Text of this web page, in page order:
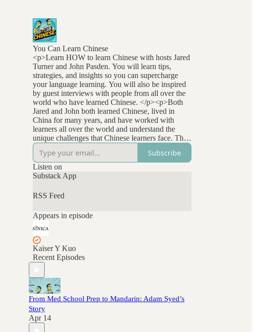
You Can Learn Chinese
<p>Learn HOW to learn Chinese with hosts Jared
Turner and John Pasden. You will learn tips,
strategies, and insights so you can supercharge
your language learning. You will also be inspired
by guest interviews with people from all over the
world who have learned Chinese. </p><p>Both
Jared and John both learned Chinese, lived in
China for many years, and have worked with
learners all over the world and understand the
unique challenges that Chinese learners face. They
stay at the forefront of language learning research
and methods and bring that to listeners
everywhere. </p>
Subscribe
Listen on
Substack App
RSS Feed
Appears in episode
Kaiser Y Kuo
Recent Episodes
From Med School Prep to Mandarin: Adam Syed’s
Story
Apr 14